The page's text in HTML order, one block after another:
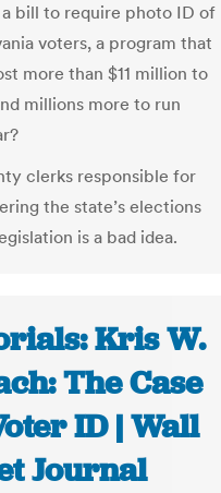
bill to require photo ID of
voters, a program that
more than $11 million to
millions more to run
clerks responsible for
the state’s elections
is a bad idea.
Kris W.
The Case
ID | Wall
Journal